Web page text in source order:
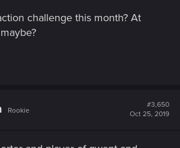
challenge this month? At
Rookie
#3,650
Oct 25, 2019